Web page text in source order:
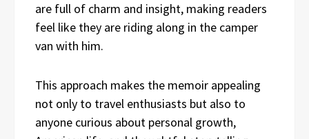
are full of charm and insight, making readers
feel like they are riding along in the camper
van with him.
This approach makes the memoir appealing
not only to travel enthusiasts but also to
anyone curious about personal growth,